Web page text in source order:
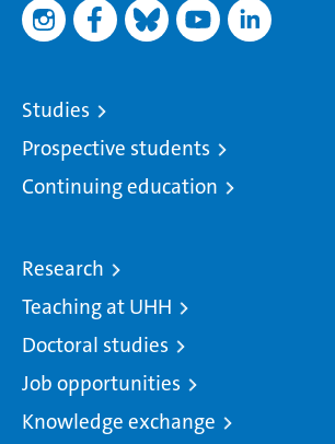
Studies
Prospective students
Continuing education
Research
Teaching at UHH
Doctoral studies
Job opportunities
Knowledge exchange